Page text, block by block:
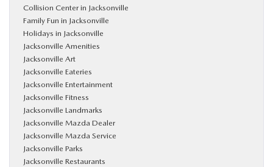
Collision Center in Jacksonville
Family Fun in Jacksonville
Holidays in Jacksonville
Jacksonville Amenities
Jacksonville Art
Jacksonville Eateries
Jacksonville Entertainment
Jacksonville Fitness
Jacksonville Landmarks
Jacksonville Mazda Dealer
Jacksonville Mazda Service
Jacksonville Parks
Jacksonville Restaurants